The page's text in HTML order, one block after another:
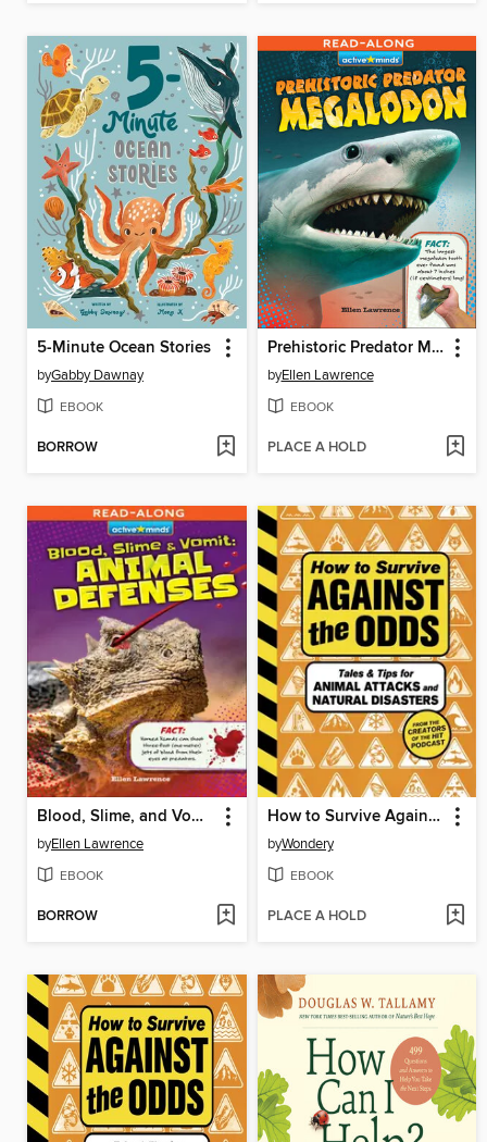
5-Minute Ocean Stories
byGabby Dawnay
EBOOK
BORROW
Prehistoric Predator Megalodon
byEllen Lawrence
EBOOK
PLACE A HOLD
Blood, Slime, and Vomit
byEllen Lawrence
EBOOK
BORROW
How to Survive Against the Odds
byWondery
EBOOK
PLACE A HOLD